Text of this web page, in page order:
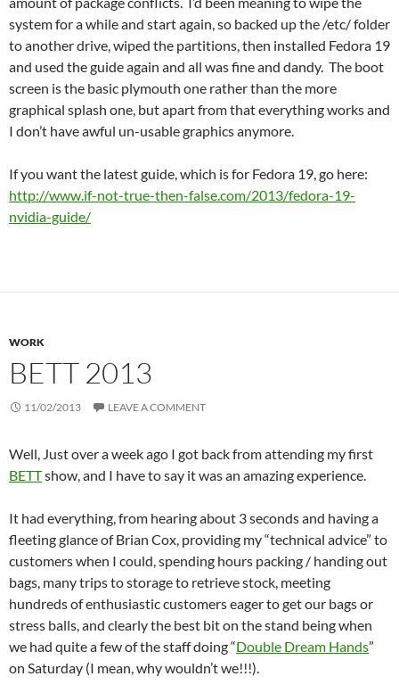
system for a while and start again, so backed up the /etc/ folder
to another drive, wiped the partitions, then installed Fedora 19
and used the guide again and all was fine and dandy. The boot
screen is the basic plymouth one rather than the more
graphical splash one, but apart from that everything works and
I don’t have awful un-usable graphics anymore.
If you want the latest guide, which is for Fedora 19, go here:
http://www.if-not-true-then-false.com/2013/fedora-19-
nvidia-guide/
WORK
BETT 2013
11/02/2013 LEAVE A COMMENT
Well, Just over a week ago I got back from attending my first
BETTshow, and I have to say it was an amazing experience.
It had everything, from hearing about 3 seconds and having a
fleeting glance of Brian Cox, providing my “technical advice” to
customers when I could, spending hours packing / handing out
bags, many trips to storage to retrieve stock, meeting
hundreds of enthusiastic customers eager to get our bags or
stress balls, and clearly the best bit on the stand being when
we had quite a few of the staff doing “Double Dream Hands”
on Saturday (I mean, why wouldn’t we!!!).